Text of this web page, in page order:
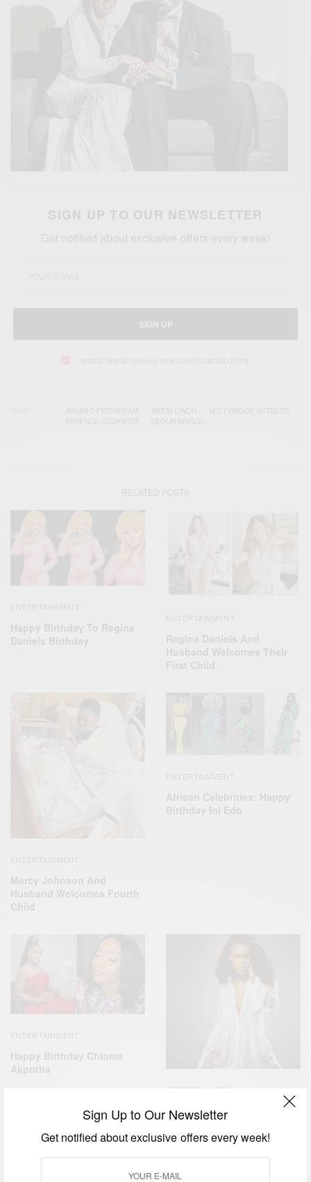
Sign Up to Our Newsletter
Get notified about exclusive offers every week!
SIGN UP TO OUR NEWSLETTER
Get notified about exclusive offers every week!
SIGN UP
PATIENCE OZOKWOR
RELATED POSTS
ENTERTAINMENT
Happy Birthday To Regina
Daniels Birthday
ENTERTAINMENT
Regina Daniels And
Husband Welcomes Their
First Child
ENTERTAINMENT
Mercy Johnson And
Husband Welcomes Fourth
Child
ENTERTAINMENT
African Celebrities: Happy
Birthday Ini Edo
ENTERTAINMENT
Happy Birthday Chioma
Akpotha
ENTERTAINMENT
Happy Birthday To Uche
Jombo